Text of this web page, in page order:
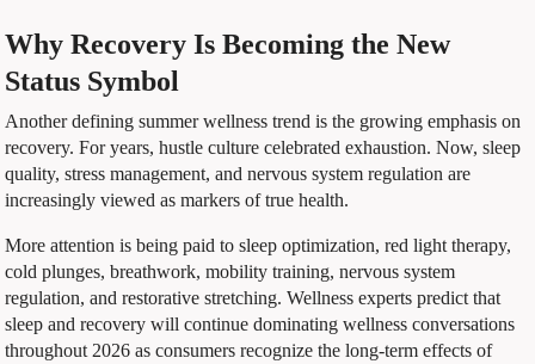
Why Recovery Is Becoming the New
Status Symbol
Another defining summer wellness trend is the growing emphasis on
recovery. For years, hustle culture celebrated exhaustion. Now, sleep
quality, stress management, and nervous system regulation are
increasingly viewed as markers of true health.
More attention is being paid to sleep optimization, red light therapy,
cold plunges, breathwork, mobility training, nervous system
regulation, and restorative stretching. Wellness experts predict that
sleep and recovery will continue dominating wellness conversations
throughout 2026 as consumers recognize the long-term effects of